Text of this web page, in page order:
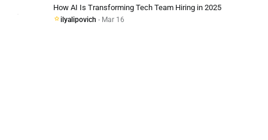
How AI Is Transforming Tech Team Hiring in 2025
ilyalipovich - Mar 16